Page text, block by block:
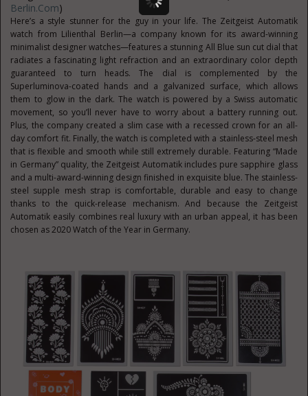
Berlin.com)
Here’s a style stunner for the guy in your life. The Zeitgeist Automatik
watch from Lilienthal Berlin—a company known for its award-winning
minimalist designer watches—features a stunning All Blue sun cut dial that
radiates a fascinating light refraction and an extraordinary color depth
guaranteed to turn heads. The dial is complemented by the
Superluminova-coated hands and a galvanized surface, which allows
them to glow in the dark. The watch is powered by a Swiss automatic
movement, so you’ll never have to worry about a battery running out.
Plus, the company created a slim case with a recessed crown for an all-
day comfort fit. Finally, the watch is completed with a stainless-steel mesh
that is flexible and smooth while still extremely durable. Featuring “Made
in Germany” quality, the Zeitgeist Automatik includes pure sapphire glass
and a multi-award-winning design finished in exquisite blue. The stainless-
steel supple mesh strap is comfortable, durable and easy to change
thanks to the quick-release mechanism. And because the Zeitgeist
Automatik easily combines real luxury with an urban appeal, it has been
chosen as 2020 Watch of the Year in Germany.